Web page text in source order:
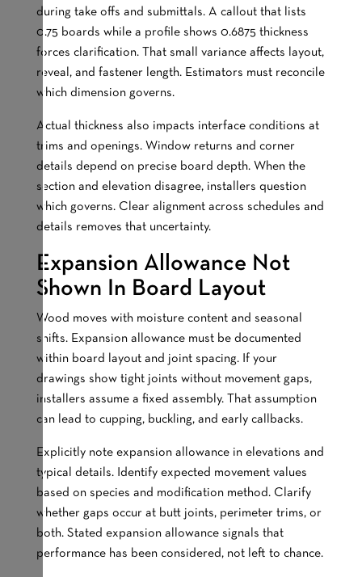
during take offs and submittals. A callout that lists
0.75 boards while a profile shows 0.6875 thickness
forces clarification. That small variance affects layout,
reveal, and fastener length. Estimators must reconcile
which dimension governs.
Actual thickness also impacts interface conditions at
trims and openings. Window returns and corner
details depend on precise board depth. When the
section and elevation disagree, installers question
which governs. Clear alignment across schedules and
details removes that uncertainty.
Expansion Allowance Not
Shown In Board Layout
Wood moves with moisture content and seasonal
shifts. Expansion allowance must be documented
within board layout and joint spacing. If your
drawings show tight joints without movement gaps,
installers assume a fixed assembly. That assumption
can lead to cupping, buckling, and early callbacks.
Explicitly note expansion allowance in elevations and
typical details. Identify expected movement values
based on species and modification method. Clarify
whether gaps occur at butt joints, perimeter trims, or
both. Stated expansion allowance signals that
performance has been considered, not left to chance.